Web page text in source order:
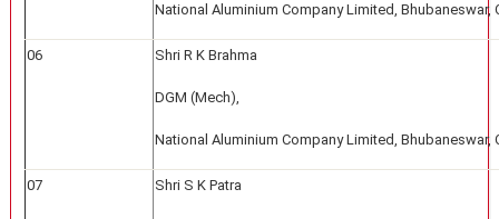
National Aluminium Company Limited, Bhubaneswar,
06 Shri R K Brahma
DGM (Mech),
National Aluminium Company Limited, Bhubaneswar,
07 Shri S K Patra